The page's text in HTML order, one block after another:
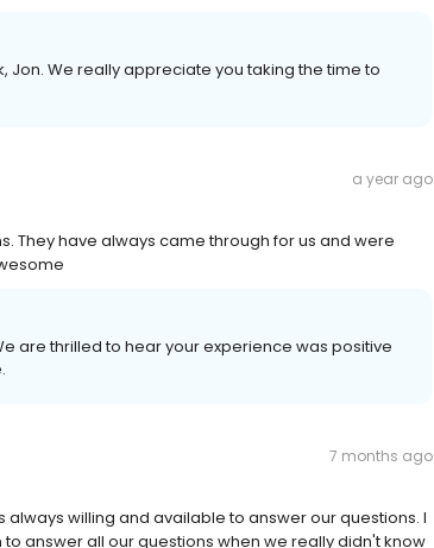
Jon. We really appreciate you taking the time to
a year ago
They have always came through for us and were
are thrilled to hear your experience was positive
7 months ago
willing and available to answer our questions. I
answer all our questions when we really didn't know